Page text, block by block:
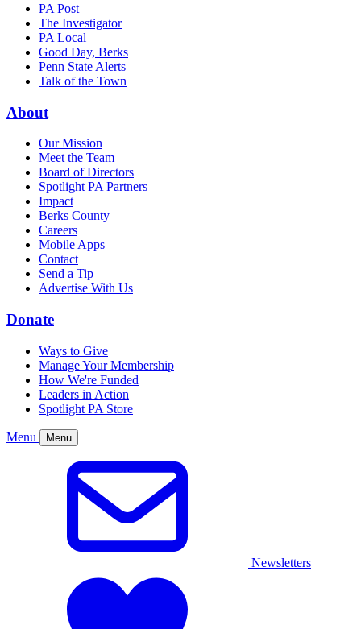
PA Post
The Investigator
PA Local
Good Day, Berks
Penn State Alerts
Talk of the Town
About
Our Mission
Meet the Team
Board of Directors
Spotlight PA Partners
Impact
Berks County
Careers
Mobile Apps
Contact
Send a Tip
Advertise With Us
Donate
Ways to Give
Manage Your Membership
How We're Funded
Leaders in Action
Spotlight PA Store
Menu Menu
Newsletters